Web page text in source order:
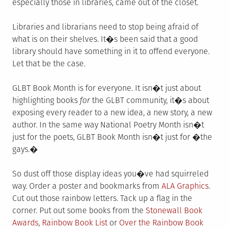
especially those in libraries, came out of the closet.
Libraries and librarians need to stop being afraid of
what is on their shelves. It�s been said that a good
library should have something in it to offend everyone.
Let that be the case.
GLBT Book Month is for everyone. It isn�t just about
highlighting books forthe GLBT community, it�s about
exposing every reader to a new idea, a new story, a new
author. In the same way National Poetry Month isn�t
just for the poets, GLBT Book Month isn�t just for �the
gays.�
So dust off those display ideas you�ve had squirreled
way. Order a poster and bookmarks from ALA Graphics.
Cut out those rainbow letters. Tack up a flag in the
corner. Put out some books from the Stonewall Book
Awards, Rainbow Book List or Over the Rainbow Book